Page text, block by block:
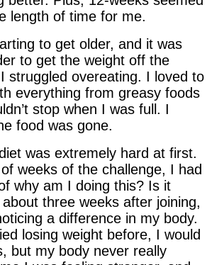
length of time for me.
to get older, and it was
to get the weight off the
struggled overeating. I loved to
everything from greasy foods
stop when I was full. I
food was gone.
was extremely hard at first.
weeks of the challenge, I had
why am I doing this? Is it
three weeks after joining,
a difference in my body.
losing weight before, I would
but my body never really